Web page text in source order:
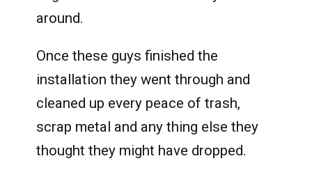
around.
Once these guys finished the
installation they went through and
cleaned up every peace of trash,
scrap metal and any thing else they
thought they might have dropped.